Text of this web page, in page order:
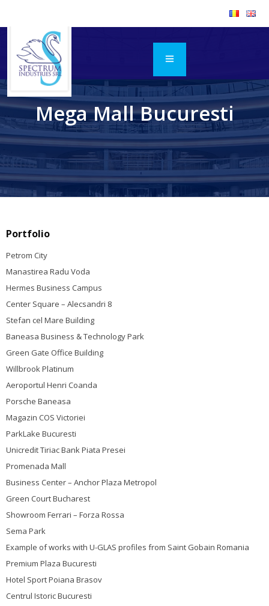
Mega Mall Bucuresti
Portfolio
Petrom City
Manastirea Radu Voda
Hermes Business Campus
Center Square – Alecsandri 8
Stefan cel Mare Building
Baneasa Business & Technology Park
Green Gate Office Building
Willbrook Platinum
Aeroportul Henri Coanda
Porsche Baneasa
Magazin COS Victoriei
ParkLake Bucuresti
Unicredit Tiriac Bank Piata Presei
Promenada Mall
Business Center – Anchor Plaza Metropol
Green Court Bucharest
Showroom Ferrari – Forza Rossa
Sema Park
Example of works with U-GLAS profiles from Saint Gobain Romania
Premium Plaza Bucuresti
Hotel Sport Poiana Brasov
Centrul Istoric Bucuresti